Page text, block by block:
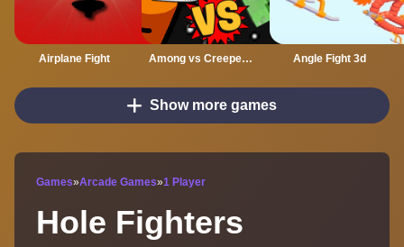
Airplane Fight Among vs Creeper Fight Angle Fight 3d
Show more games
Games»Arcade Games»1 Player
Hole Fighters